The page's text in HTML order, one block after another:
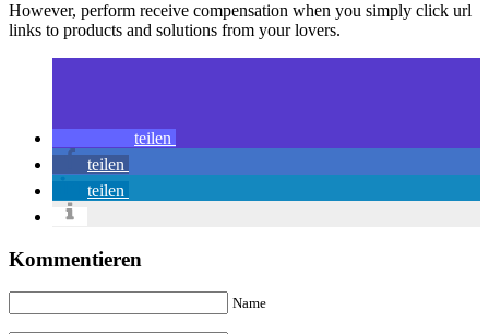
However, perform receive compensation when you simply click url
links to products and solutions from your lovers.
teilen
teilen
teilen
Kommentieren
Name